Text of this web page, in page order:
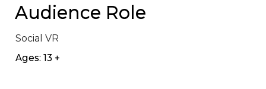
Audience Role
Social VR
Ages: 13 +